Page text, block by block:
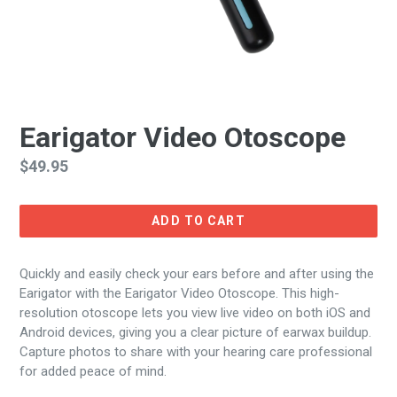
Earigator Video Otoscope
Regular
$49.95
ADD TO CART
Quickly and easily check your ears before and after using the
Earigator with the Earigator Video Otoscope. This high-
resolution otoscope lets you view live video on both iOS and
Android devices, giving you a clear picture of earwax buildup.
Capture photos to share with your hearing care professional
for added peace of mind.